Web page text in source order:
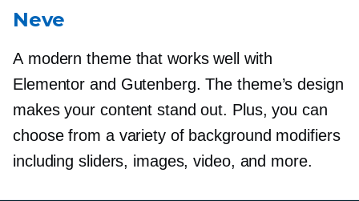
Neve
A modern theme that works well with
Elementor and Gutenberg. The theme’s design
makes your content stand out. Plus, you can
choose from a variety of background modifiers
including sliders, images, video, and more.